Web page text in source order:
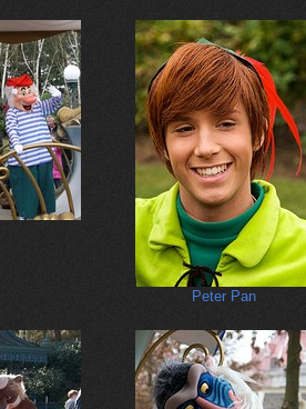
Peter Pan